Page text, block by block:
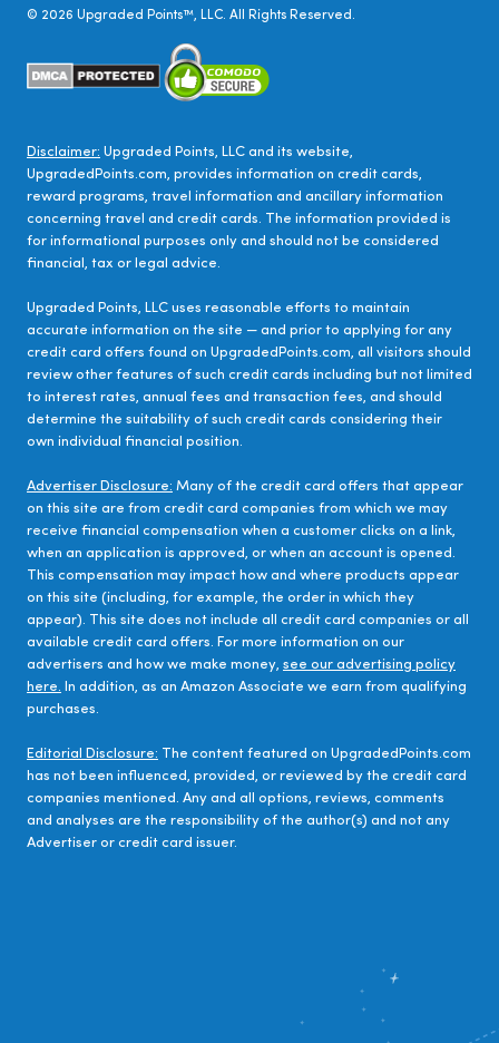
© 2026 Upgraded Points™, LLC. All Rights Reserved.
Disclaimer: Upgraded Points, LLC and its website,
UpgradedPoints.com, provides information on credit cards,
reward programs, travel information and ancillary information
concerning travel and credit cards. The information provided is
for informational purposes only and should not be considered
financial, tax or legal advice.
Upgraded Points, LLC uses reasonable efforts to maintain
accurate information on the site — and prior to applying for any
credit card offers found on UpgradedPoints.com, all visitors should
review other features of such credit cards including but not limited
to interest rates, annual fees and transaction fees, and should
determine the suitability of such credit cards considering their
own individual financial position.
Advertiser Disclosure: Many of the credit card offers that appear
on this site are from credit card companies from which we may
receive financial compensation when a customer clicks on a link,
when an application is approved, or when an account is opened.
This compensation may impact how and where products appear
on this site (including, for example, the order in which they
appear). This site does not include all credit card companies or all
available credit card offers. For more information on our
advertisers and how we make money, see our advertising policy
here. In addition, as an Amazon Associate we earn from qualifying
purchases.
Editorial Disclosure: The content featured on UpgradedPoints.com
has not been influenced, provided, or reviewed by the credit card
companies mentioned. Any and all options, reviews, comments
and analyses are the responsibility of the author(s) and not any
Advertiser or credit card issuer.